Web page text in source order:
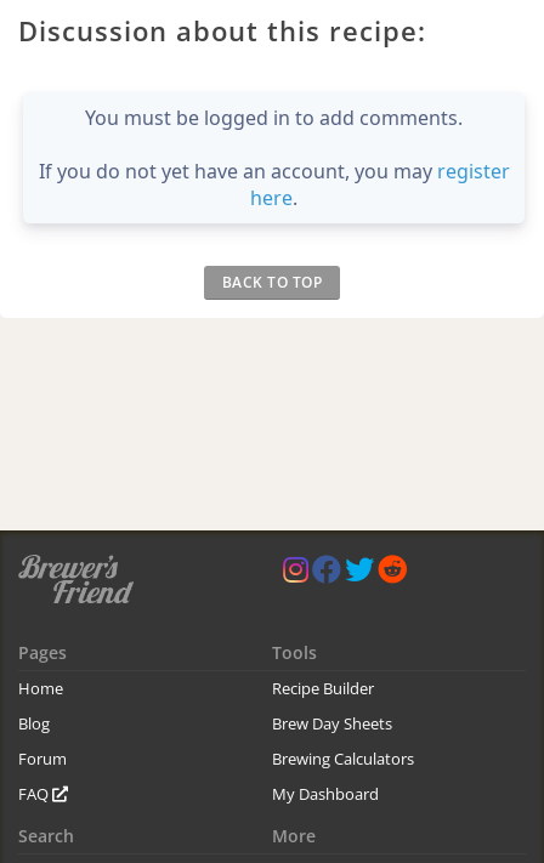
Discussion about this recipe:
You must be logged in to add comments.
If you do not yet have an account, you may register
here.
BACK TO TOP
Pages
Home
Blog
Forum
FAQ
Tools
Recipe Builder
Brew Day Sheets
Brewing Calculators
My Dashboard
Search More